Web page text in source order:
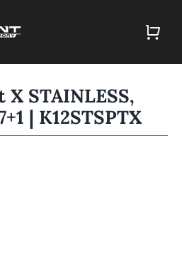
X STAINLESS,
| K12STSPTX